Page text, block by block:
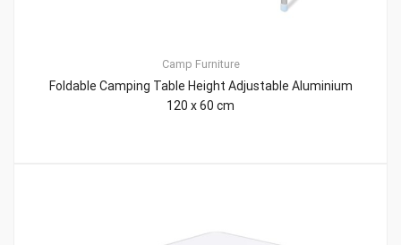
Camp Furniture
Foldable Camping Table Height Adjustable Aluminium
120 x 60 cm